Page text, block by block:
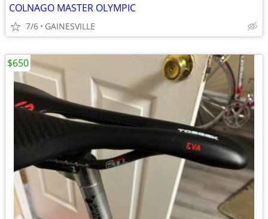
COLNAGO MASTER OLYMPIC
7/6 GAINESVILLE
$650